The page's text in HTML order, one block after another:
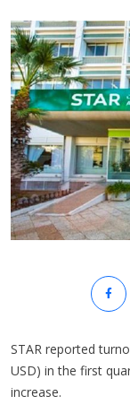
STAR reported
USD) in the first
increase.